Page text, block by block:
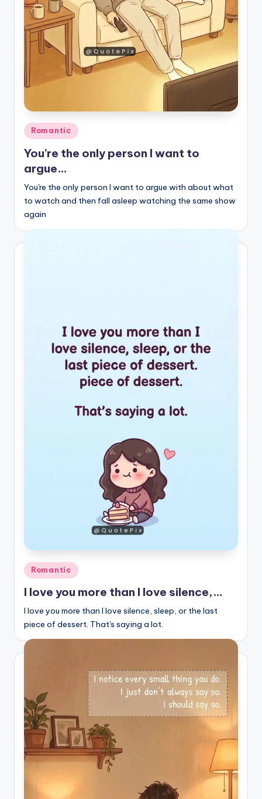
Posted
in
Romantic
You’re the only person I want to
argue…
You're the only person I want to argue with about what
to watch and then fall asleep watching the same show
again
Posted
in
Romantic
I love you more than I love silence,…
I love you more than I love silence, sleep, or the last
piece of dessert. That's saying a lot.